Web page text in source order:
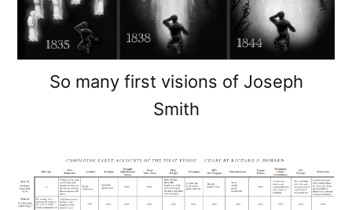
So many first visions of Joseph
Smith